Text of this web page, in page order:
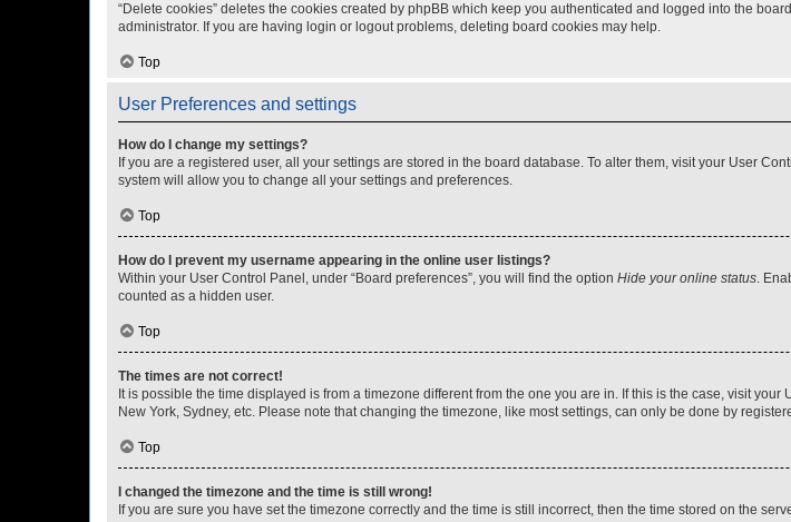
“Delete cookies” deletes the cookies created by phpBB which keep you authenticated and logged into the
administrator. If you are having login or logout problems, deleting board cookies may help.
Top
User Preferences and settings
How do I change my settings?
If you are a registered user, all your settings are stored in the board database. To alter them, visit your User
system will allow you to change all your settings and preferences.
Top
How do I prevent my username appearing in the online user listings?
Within your User Control Panel, under “Board preferences”, you will find the option Hide your online status.
counted as a hidden user.
Top
The times are not correct!
It is possible the time displayed is from a timezone different from the one you are in. If this is the case, visit
New York, Sydney, etc. Please note that changing the timezone, like most settings, can only be done by
Top
I changed the timezone and the time is still wrong!
If you are sure you have set the timezone correctly and the time is still incorrect, then the time stored on the